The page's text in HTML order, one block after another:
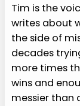
Tim is the
writes about
the side of
decades
more times
wins and
messier than